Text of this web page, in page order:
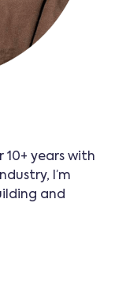
10+ years with
I’m
and